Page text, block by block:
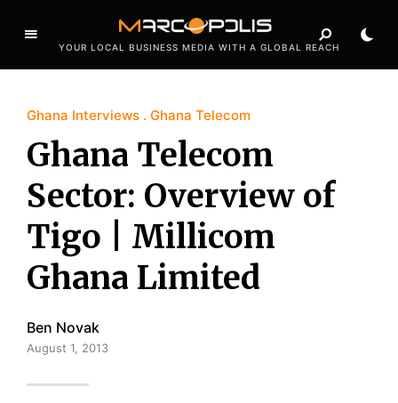
YOUR LOCAL BUSINESS MEDIA WITH A GLOBAL REACH
Ghana Interviews Ghana Telecom
Ghana Telecom
Sector: Overview of
Tigo | Millicom
Ghana Limited
Ben Novak
August 1, 2013